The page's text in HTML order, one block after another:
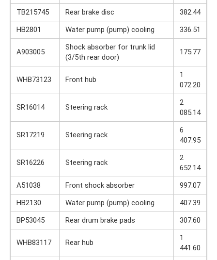
TB215745
Rear brake disc
382.44
HB2801
Water pump (pump) cooling 336.51
A903005
Shock absorber for trunk lid
(3/5th rear door)
175.77
WHB73123 Front hub
1
072.20
SR16014 Steering rack
2
085.14
SR17219 Steering rack
6
407.95
SR16226 Steering rack
2
652.14
A51038
Front shock absorber
997.07
HB2130
Water pump (pump) cooling
407.39
BP53045
Rear drum brake pads 307.60
WHB83117 Rear hub
1
441.60